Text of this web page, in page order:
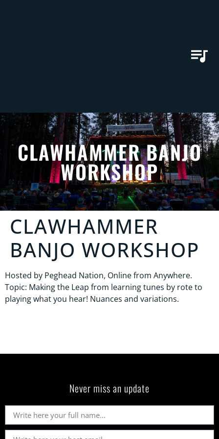
CLAWHAMMER BANJO
WORKSHOP
CLAWHAMMER
BANJO WORKSHOP
Hosted by Peghead Nation, Online from Anywhere.
Topic: Making the Leap from learning tunes by rote to
playing what you hear! Nuances and variations.
Never miss an update